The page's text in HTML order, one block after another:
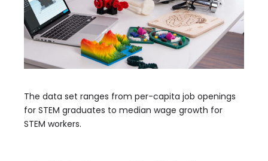
The data set ranges from per-capita job openings
for STEM graduates to median wage growth for
STEM workers.